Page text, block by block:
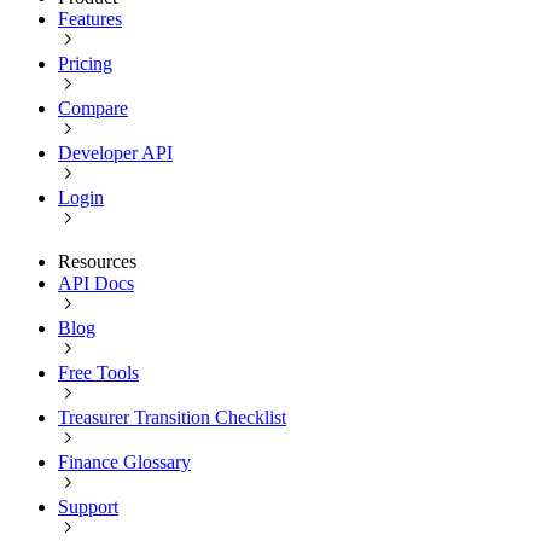
Features
Pricing
Compare
Developer API
Login
Resources
API Docs
Blog
Free Tools
Treasurer Transition Checklist
Finance Glossary
Support